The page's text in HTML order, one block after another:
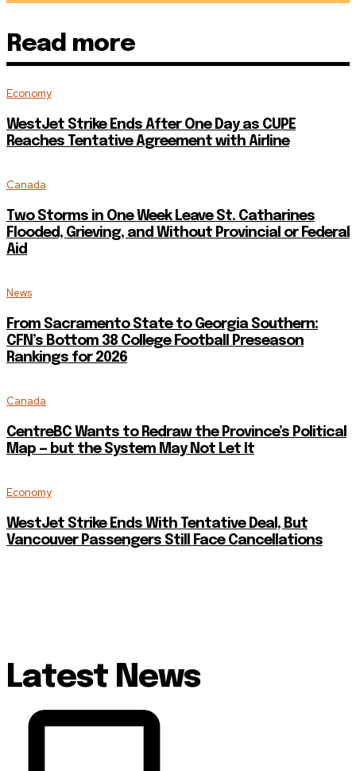
Read more
Economy
WestJet Strike Ends After One Day as CUPE
Reaches Tentative Agreement with Airline
Canada
Two Storms in One Week Leave St. Catharines
Flooded, Grieving, and Without Provincial or Federal
Aid
News
From Sacramento State to Georgia Southern:
CFN’s Bottom 38 College Football Preseason
Rankings for 2026
Canada
CentreBC Wants to Redraw the Province’s Political
Map — but the System May Not Let It
Economy
WestJet Strike Ends With Tentative Deal, But
Vancouver Passengers Still Face Cancellations
Latest News